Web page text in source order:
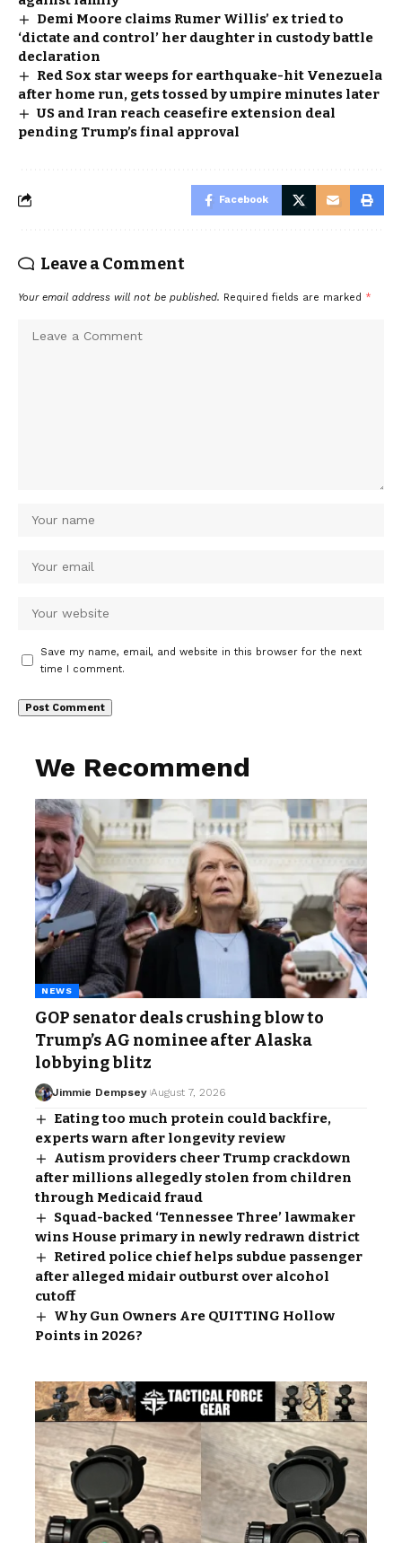
Demi Moore claims Rumer Willis’ ex tried to
‘dictate and control’ her daughter in custody battle
declaration
Red Sox star weeps for earthquake-hit Venezuela
after home run, gets tossed by umpire minutes later
US and Iran reach ceasefire extension deal
pending Trump’s final approval
Facebook
Leave a Comment
Your email address will not be published. Required fields are marked *
Save my name, email, and website in this browser for the next
time I comment.
We Recommend
NEWS
GOP senator deals crushing blow to
Trump’s AG nominee after Alaska
lobbying blitz
Jimmie Dempsey August 7, 2026
Eating too much protein could backfire,
experts warn after longevity review
Autism providers cheer Trump crackdown
after millions allegedly stolen from children
through Medicaid fraud
Squad-backed ‘Tennessee Three’ lawmaker
wins House primary in newly redrawn district
Retired police chief helps subdue passenger
after alleged midair outburst over alcohol
cutoff
Why Gun Owners Are QUITTING Hollow
Points in 2026?